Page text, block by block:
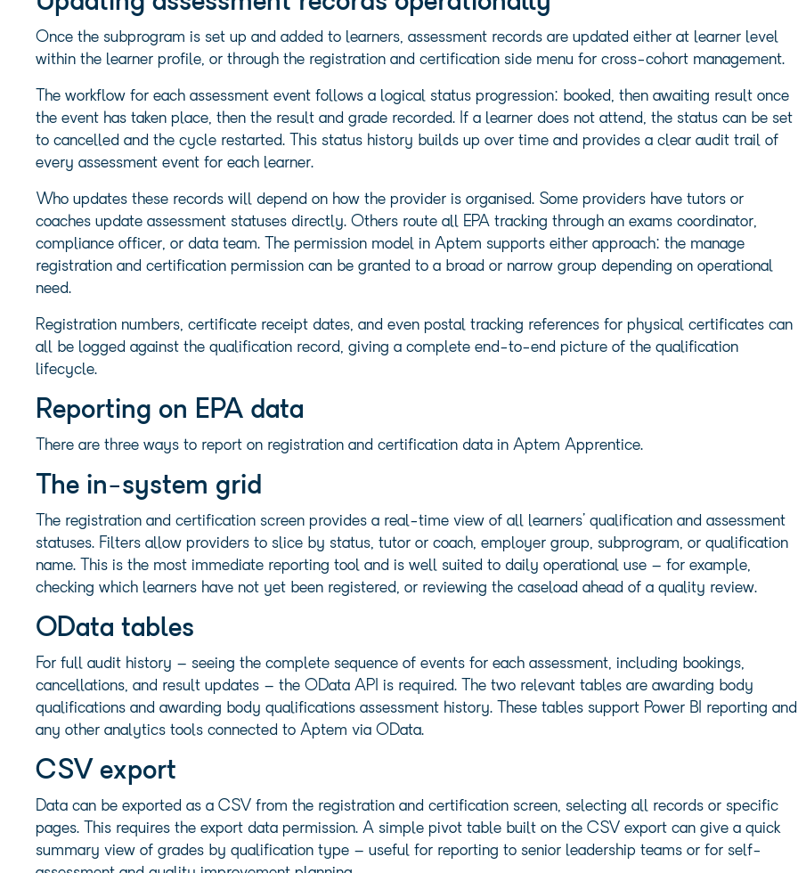
Once the subprogram is set up and added to learners, assessment records are updated either at learner level
within the learner profile, or through the registration and certification side menu for cross-cohort management.
The workflow for each assessment event follows a logical status progression: booked, then awaiting result once
the event has taken place, then the result and grade recorded. If a learner does not attend, the status can be set
to cancelled and the cycle restarted. This status history builds up over time and provides a clear audit trail of
every assessment event for each learner.
Who updates these records will depend on how the provider is organised. Some providers have tutors or
coaches update assessment statuses directly. Others route all EPA tracking through an exams coordinator,
compliance officer, or data team. The permission model in Aptem supports either approach: the manage
registration and certification permission can be granted to a broad or narrow group depending on operational
need.
Registration numbers, certificate receipt dates, and even postal tracking references for physical certificates can
all be logged against the qualification record, giving a complete end-to-end picture of the qualification
lifecycle.
Reporting on EPA data
There are three ways to report on registration and certification data in Aptem Apprentice.
The in-system grid
The registration and certification screen provides a real-time view of all learners’ qualification and assessment
statuses. Filters allow providers to slice by status, tutor or coach, employer group, subprogram, or qualification
name. This is the most immediate reporting tool and is well suited to daily operational use – for example,
checking which learners have not yet been registered, or reviewing the caseload ahead of a quality review.
OData tables
For full audit history – seeing the complete sequence of events for each assessment, including bookings,
cancellations, and result updates – the OData API is required. The two relevant tables are awarding body
qualifications and awarding body qualifications assessment history. These tables support Power BI reporting and
any other analytics tools connected to Aptem via OData.
CSV export
Data can be exported as a CSV from the registration and certification screen, selecting all records or specific
pages. This requires the export data permission. A simple pivot table built on the CSV export can give a quick
summary view of grades by qualification type – useful for reporting to senior leadership teams or for self-